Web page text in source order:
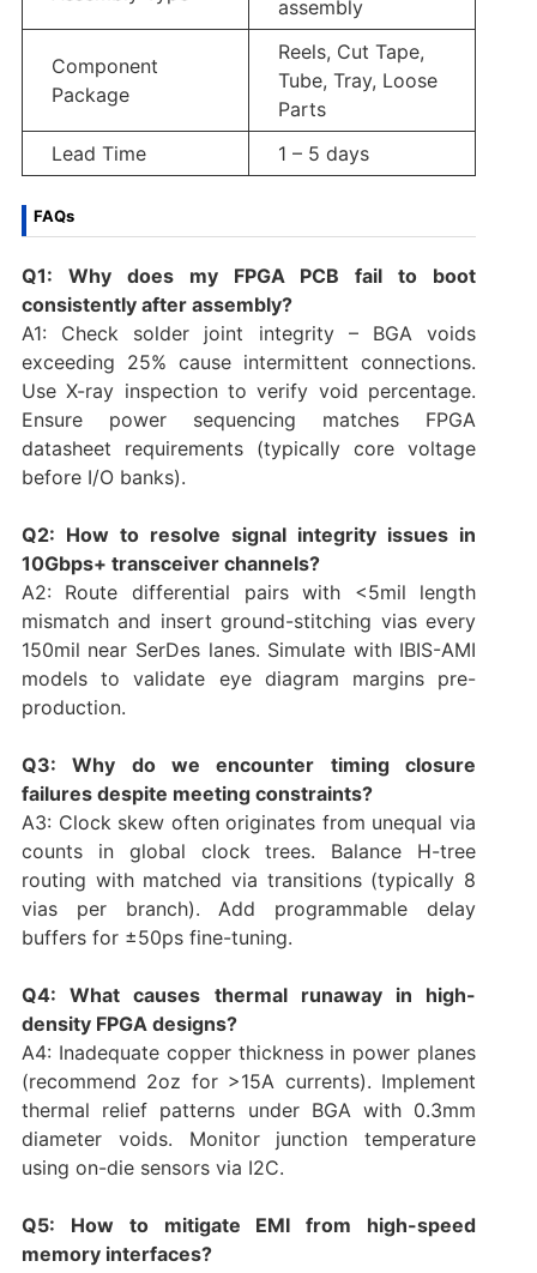
assembly
Component
Package
Reels, Cut Tape,
Tube, Tray, Loose
Parts
Lead Time
1 – 5 days
FAQs
Q1: Why does my FPGA PCB fail to boot
consistently after assembly?
A1: Check solder joint integrity – BGA voids
exceeding 25% cause intermittent connections.
Use X-ray inspection to verify void percentage.
Ensure power sequencing matches FPGA
datasheet requirements (typically core voltage
before I/O banks).
Q2: How to resolve signal integrity issues in
10Gbps+ transceiver channels?
A2: Route differential pairs with <5mil length
mismatch and insert ground-stitching vias every
150mil near SerDes lanes. Simulate with IBIS-AMI
models to validate eye diagram margins pre-
production.
Q3: Why do we encounter timing closure
failures despite meeting constraints?
A3: Clock skew often originates from unequal via
counts in global clock trees. Balance H-tree
routing with matched via transitions (typically 8
vias per branch). Add programmable delay
buffers for ±50ps fine-tuning.
Q4: What causes thermal runaway in high-
density FPGA designs?
A4: Inadequate copper thickness in power planes
(recommend 2oz for >15A currents). Implement
thermal relief patterns under BGA with 0.3mm
diameter voids. Monitor junction temperature
using on-die sensors via I2C.
Q5: How to mitigate EMI from high-speed
memory interfaces?